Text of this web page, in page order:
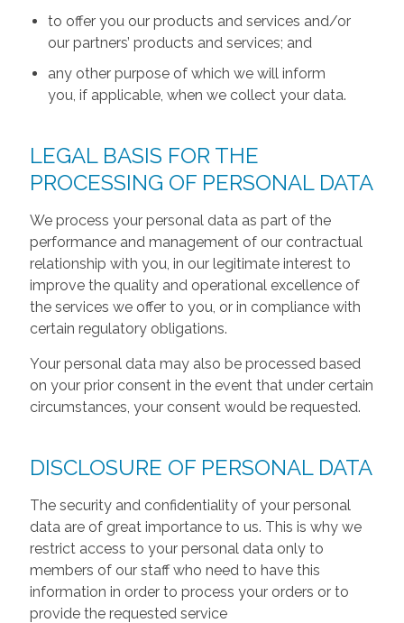
to offer you our products and services and/or
our partners’ products and services; and
any other purpose of which we will inform
you, if applicable, when we collect your data.
LEGAL BASIS FOR THE
PROCESSING OF PERSONAL DATA
We process your personal data as part of the
performance and management of our contractual
relationship with you, in our legitimate interest to
improve the quality and operational excellence of
the services we offer to you, or in compliance with
certain regulatory obligations.
Your personal data may also be processed based
on your prior consent in the event that under certain
circumstances, your consent would be requested.
DISCLOSURE OF PERSONAL DATA
The security and confidentiality of your personal
data are of great importance to us. This is why we
restrict access to your personal data only to
members of our staff who need to have this
information in order to process your orders or to
provide the requested service